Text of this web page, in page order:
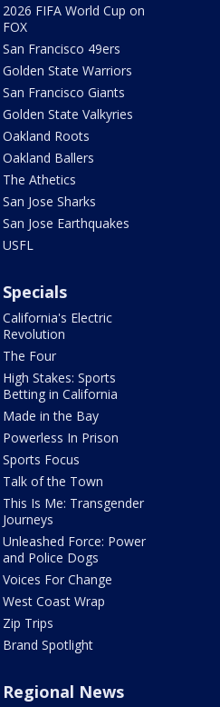
2026 FIFA World Cup on
FOX
San Francisco 49ers
Golden State Warriors
San Francisco Giants
Golden State Valkyries
Oakland Roots
Oakland Ballers
The Athetics
San Jose Sharks
San Jose Earthquakes
USFL
Specials
California's Electric
Revolution
The Four
High Stakes: Sports
Betting in California
Made in the Bay
Powerless In Prison
Sports Focus
Talk of the Town
This Is Me: Transgender
Journeys
Unleashed Force: Power
and Police Dogs
Voices For Change
West Coast Wrap
Zip Trips
Brand Spotlight
Regional News